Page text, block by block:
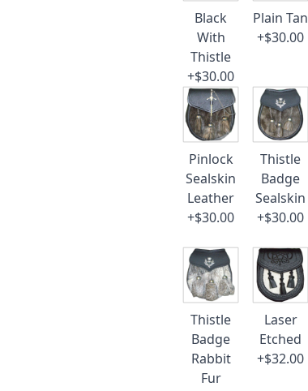
Black
With
Thistle
+$30.00
Plain Tan
+$30.00
Pinlock
Sealskin
Leather
+$30.00
Thistle
Badge
Sealskin
+$30.00
Thistle
Badge
Rabbit
Fur
Laser
Etched
+$32.00